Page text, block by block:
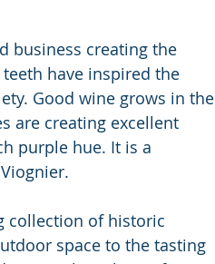
business creating the
have inspired the
Good wine grows in the
are creating excellent
purple hue. It is a
collection of historic
space to the tasting